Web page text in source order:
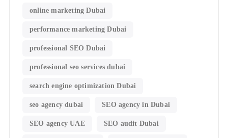
online marketing Dubai
performance marketing Dubai
professional SEO Dubai
professional seo services dubai
search engine optimization Dubai
seo agency dubai SEO agency in Dubai
SEO agency UAE SEO audit Dubai